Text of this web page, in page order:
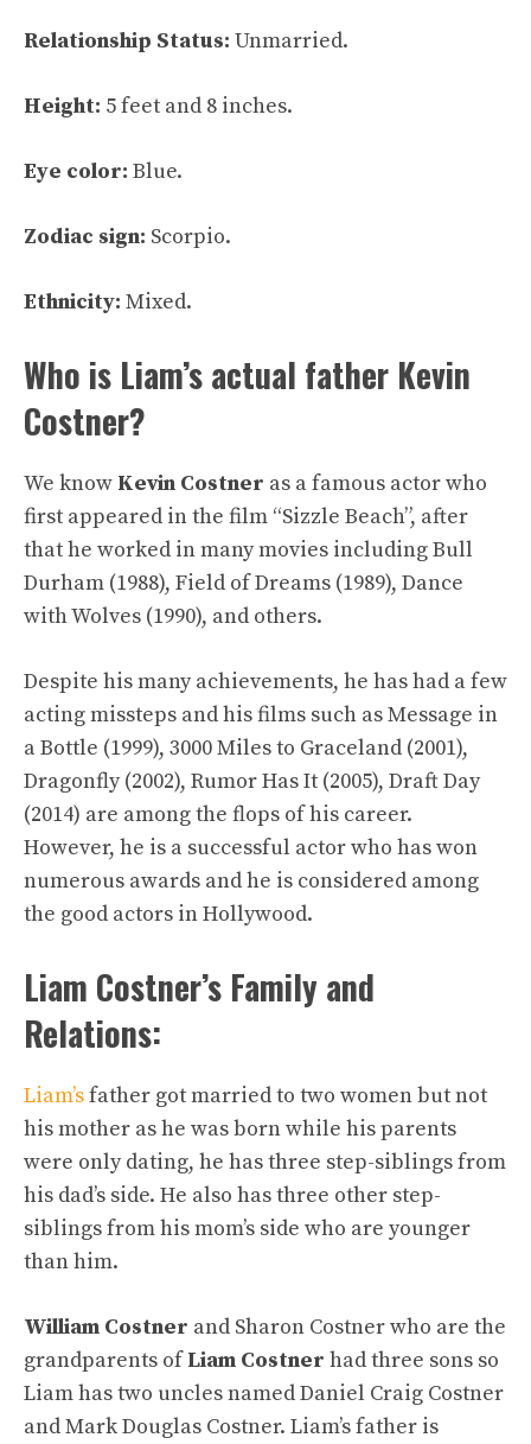
Relationship Status: Unmarried.
Height: 5 feet and 8 inches.
Eye color: Blue.
Zodiac sign: Scorpio.
Ethnicity: Mixed.
Who is Liam’s actual father Kevin
Costner?
We know Kevin Costner as a famous actor who
first appeared in the film “Sizzle Beach”, after
that he worked in many movies including Bull
Durham (1988), Field of Dreams (1989), Dance
with Wolves (1990), and others.
Despite his many achievements, he has had a few
acting missteps and his films such as Message in
a Bottle (1999), 3000 Miles to Graceland (2001),
Dragonfly (2002), Rumor Has It (2005), Draft Day
(2014) are among the flops of his career.
However, he is a successful actor who has won
numerous awards and he is considered among
the good actors in Hollywood.
Liam Costner’s Family and
Relations:
Liam’sfather got married to two women but not
his mother as he was born while his parents
were only dating, he has three step-siblings from
his dad’s side. He also has three other step-
siblings from his mom’s side who are younger
than him.
William Costner and Sharon Costner who are the
grandparents ofLiam Costner had three sons so
Liam has two uncles named Daniel Craig Costner
and Mark Douglas Costner. Liam’s father is